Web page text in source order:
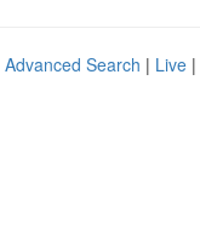
Advanced Search | Live |